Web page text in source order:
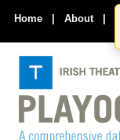
Home | About |